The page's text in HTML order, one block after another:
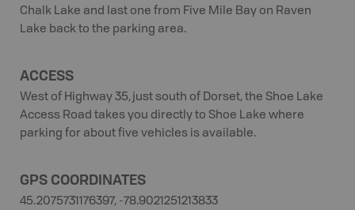
Chalk Lake and last one from Five Mile Bay on Raven
Lake back to the parking area.
ACCESS
West of Highway 35, just south of Dorset, the Shoe Lake
Access Road takes you directly to Shoe Lake where
parking for about five vehicles is available.
GPS COORDINATES
45.2075731176397, -78.9021251213833